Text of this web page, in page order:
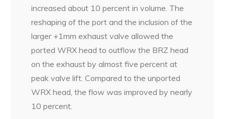
increased about 10 percent in volume. The
reshaping of the port and the inclusion of the
larger +1mm exhaust valve allowed the
ported WRX head to outflow the BRZ head
on the exhaust by almost five percent at
peak valve lift. Compared to the unported
WRX head, the flow was improved by nearly
10 percent.